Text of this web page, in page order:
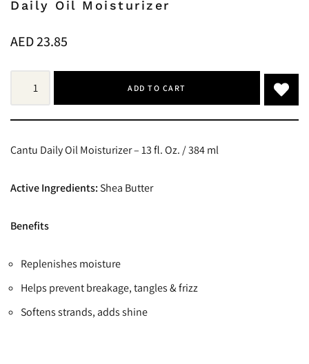
Daily Oil Moisturizer
AED23.85
ADD TO CART
Cantu Daily Oil Moisturizer – 13 fl. Oz. / 384 ml
Active Ingredients:Shea Butter
Benefits
Replenishes moisture
Helps prevent breakage, tangles & frizz
Softens strands, adds shine